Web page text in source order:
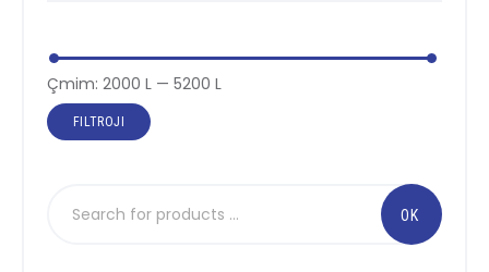
Çmimi
më
Çmimi
më
FILTROJI
Çmim:2000 L —5200 L